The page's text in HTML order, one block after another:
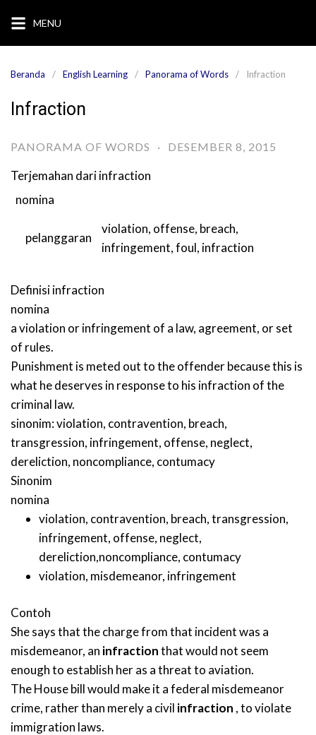
konten
MENU
Beranda English Learning Panorama of Words Infraction
Infraction
PANORAMA OF WORDS · DESEMBER 8, 2015
Terjemahan dariinfraction
nomina
pelanggaran
violation, offense, breach,
infringement,foul, infraction
Definisiinfraction
nomina
a violation or infringement of a law, agreement, or set
of rules.
Punishment is meted out to the offender because this is
what he deserves in response to his infraction of the
criminal law.
sinonim:violation, contravention, breach,
transgression, infringement, offense, neglect,
dereliction, noncompliance, contumacy
Sinonim
nomina
violation, contravention, breach,transgression,
infringement, offense, neglect,
dereliction,noncompliance, contumacy
violation, misdemeanor, infringement
Contoh
She says that the charge from that incident was a
misdemeanor, an infractionthat would not seem
enough to establish her as a threat to aviation.
The House bill would make it a federal misdemeanor
crime, rather than merely a civil infraction , to violate
immigration laws.